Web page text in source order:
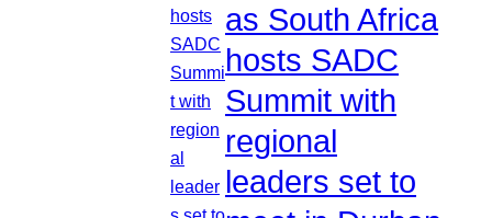
as South Africa
hosts SADC
Summit with
regional
leaders set to